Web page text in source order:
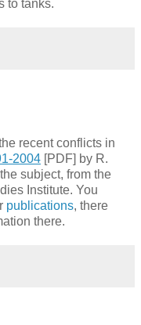
to tanks.
recent conflicts in
2004 [PDF] by R.
subject, from the
Institute. You
publications, there
there.